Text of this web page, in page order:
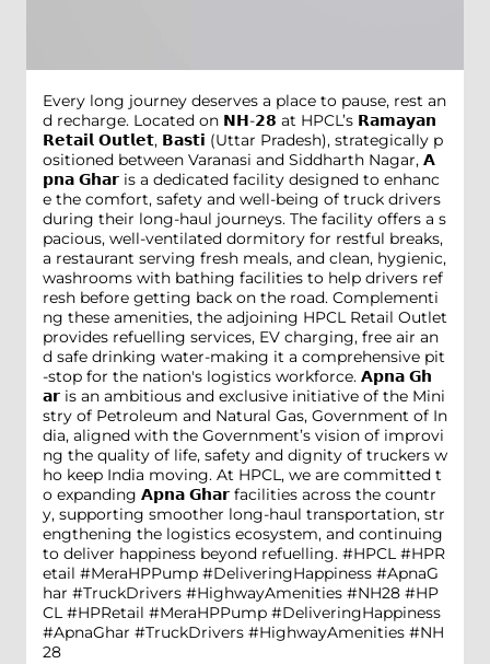
Every long journey deserves a place to pause, rest an
d recharge. Located on 𝗡𝗛-𝟮𝟴 at HPCL’s 𝗥𝗮𝗺𝗮𝘆𝗮𝗻
𝗥𝗲𝘁𝗮𝗶𝗹 𝗢𝘂𝘁𝗹𝗲𝘁, 𝗕𝗮𝘀𝘁𝗶 (Uttar Pradesh), strategically p
ositioned between Varanasi and Siddharth Nagar, 𝗔
𝗽𝗻𝗮 𝗚𝗵𝗮𝗿 is a dedicated facility designed to enhanc
e the comfort, safety and well-being of truck drivers
during their long-haul journeys. The facility offers a s
pacious, well-ventilated dormitory for restful breaks,
a restaurant serving fresh meals, and clean, hygienic,
washrooms with bathing facilities to help drivers ref
resh before getting back on the road. Complementi
ng these amenities, the adjoining HPCL Retail Outlet
provides refuelling services, EV charging, free air an
d safe drinking water-making it a comprehensive pit
-stop for the nation's logistics workforce. 𝗔𝗽𝗻𝗮 𝗚𝗵
𝗮𝗿 is an ambitious and exclusive initiative of the Mini
stry of Petroleum and Natural Gas, Government of In
dia, aligned with the Government’s vision of improvi
ng the quality of life, safety and dignity of truckers w
ho keep India moving. At HPCL, we are committed t
o expanding 𝗔𝗽𝗻𝗮 𝗚𝗵𝗮𝗿 facilities across the countr
y, supporting smoother long-haul transportation, str
engthening the logistics ecosystem, and continuing
to deliver happiness beyond refuelling. #HPCL #HPR
etail #MeraHPPump #DeliveringHappiness #ApnaG
har #TruckDrivers #HighwayAmenities #NH28 #HP
CL #HPRetail #MeraHPPump #DeliveringHappiness
#ApnaGhar #TruckDrivers #HighwayAmenities #NH
28